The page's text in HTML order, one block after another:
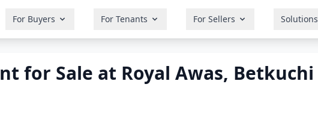
For Buyers For Tenants For Sellers Solutions
for Sale at Royal Awas, Betkuchi